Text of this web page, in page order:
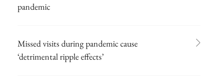
pandemic
Missed visits during pandemic cause
‘detrimental ripple effects’